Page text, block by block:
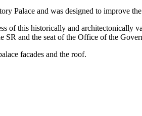
Palace and was designed to improve
of this historically and architectonically
SR and the seat of the Office of the
facades and the roof.